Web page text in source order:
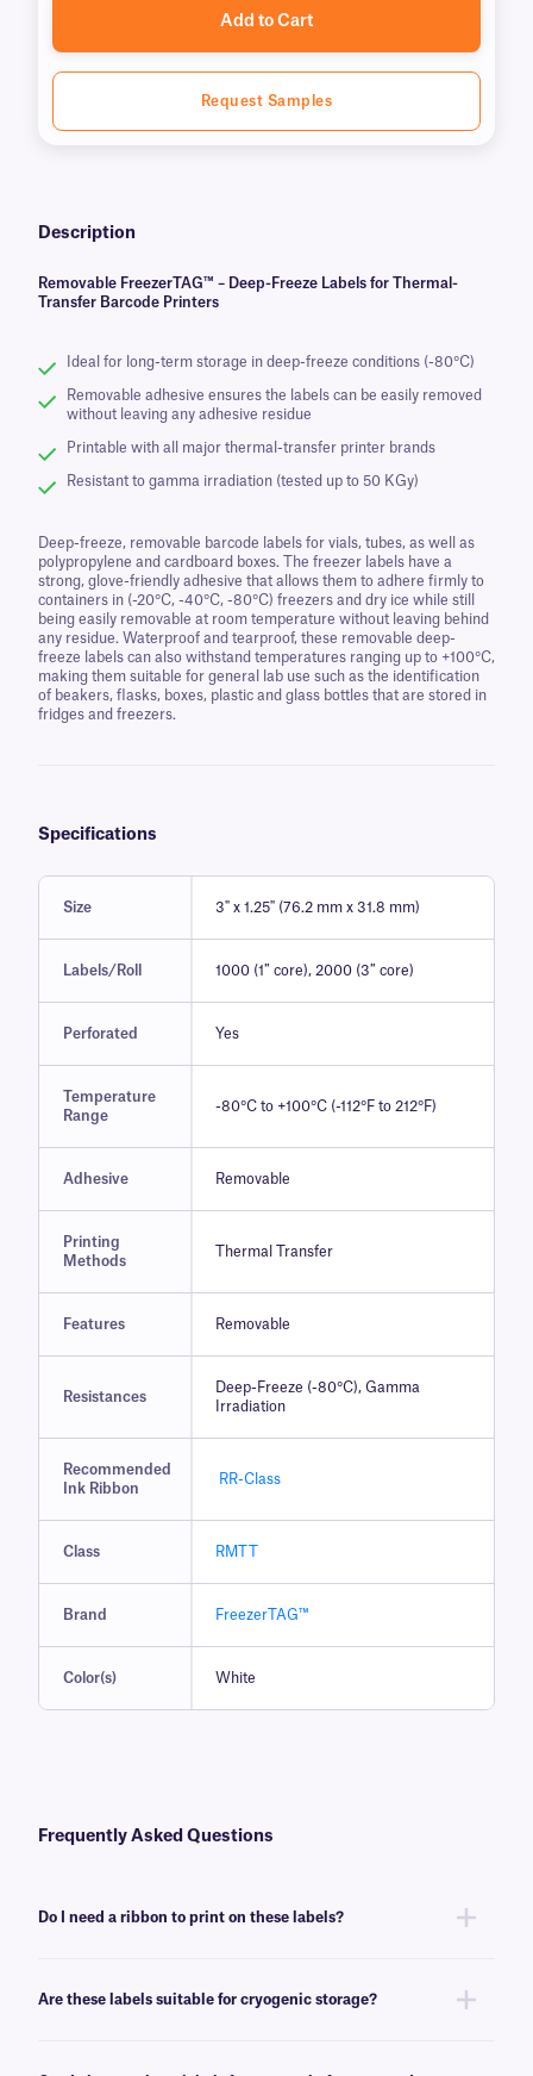
Add to Cart
Request Samples
Description
Removable FreezerTAG™ – Deep-Freeze Labels for Thermal-
Transfer Barcode Printers
Ideal for long-term storage in deep-freeze conditions (-80°C)
Removable adhesive ensures the labels can be easily removed
without leaving any adhesive residue
Printable with all major thermal-transfer printer brands
Resistant to gamma irradiation (tested up to 50 KGy)
Deep-freeze, removable barcode labels for vials, tubes, as well as
polypropylene and cardboard boxes. The freezer labels have a
strong, glove-friendly adhesive that allows them to adhere firmly to
containers in (-20°C, -40°C, -80°C) freezers and dry ice while still
being easily removable at room temperature without leaving behind
any residue. Waterproof and tearproof, these removable deep-
freeze labels can also withstand temperatures ranging up to +100°C,
making them suitable for general lab use such as the identification
of beakers, flasks, boxes, plastic and glass bottles that are stored in
fridges and freezers.
Specifications
Size 3" x 1.25" (76.2 mm x 31.8 mm)
Labels/Roll 1000 (1″ core), 2000 (3″ core)
Perforated Yes
Temperature
Range
-80°C to +100°C (-112°F to 212°F)
Adhesive Removable
Printing
Methods
Thermal Transfer
Features Removable
Resistances
Deep-Freeze (-80°C), Gamma
Irradiation
Recommended
Ink Ribbon
RR-Class
Class RMTT
Brand FreezerTAG™
Color(s) White
Frequently Asked Questions
Do I need a ribbon to print on these labels?
aRR-class ribbon of the same width or larger.
Are these labels suitable for cryogenic storage?